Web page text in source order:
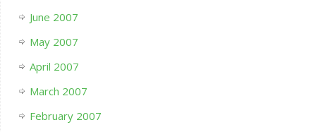
June 2007
May 2007
April 2007
March 2007
February 2007